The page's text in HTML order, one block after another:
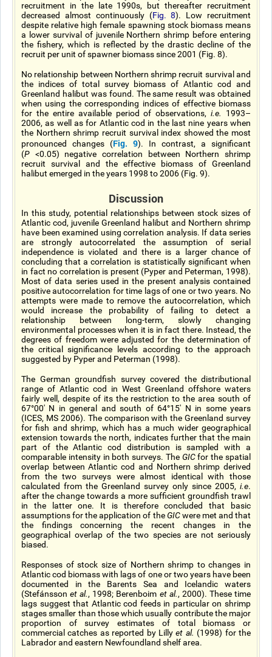
recruitment in the late 1990s, but thereafter recruitment
decreased almost continuously (Fig. 8). Low recruitment
despite relative high female spawning stock biomass means
a lower survival of juvenile Northern shrimp before entering
the fishery, which is reflected by the drastic decline of the
recruit per unit of spawner biomass since 2001 (Fig. 8).
No relationship between Northern shrimp recruit survival and
the indices of total survey biomass of Atlantic cod and
Greenland halibut was found. The same result was obtained
when using the corresponding indices of effective biomass
for the entire available period of observations,i.e.
1993–
2006, as well as for Atlantic cod in the last nine years when
the Northern shrimp recruit survival index showed the most
pronounced changes (Fig. 9). In contrast, a significant
(P <0.05) negative correlation between Northern shrimp
recruit survival and the effective biomass of Greenland
halibut emerged in the years 1998 to 2006 (Fig. 9).
Discussion
In this study, potential relationships between stock sizes of
Atlantic cod, juvenile Greenland halibut and Northern shrimp
have been examined using correlation analysis. If data series
are strongly autocorrelated the assumption of serial
independence is violated and there is a larger chance of
concluding that a correlation is statistically significant when
in fact no correlation is present (Pyper and Peterman, 1998).
Most of data series used in the present analysis contained
positive autocorrelation for time lags of one or two years. No
attempts were made to remove the autocorrelation, which
would increase the probability of failing to detect a
relationship between long-term, slowly changing
environmental processes when it is in fact there. Instead, the
degrees of freedom were adjusted for the determination of
the critical significance levels according to the approach
suggested by Pyper and Peterman (1998).
The German groundfish survey covered the distributional
range of Atlantic cod in West Greenland offshore waters
fairly well, despite of its the restriction to the area south of
67°00' N in general and south of 64°15' N in some years
(ICES, MS 2006). The comparison with the Greenland survey
for fish and shrimp, which has a much wider geographical
extension towards the north, indicates further that the main
part of the Atlantic cod distribution is sampled with a
comparable intensity in both surveys. The GICfor the spatial
overlap between Atlantic cod and Northern shrimp derived
from the two surveys were almost identical with those
calculated from the Greenland survey only since 2005, i.e.
after the change towards a more sufficient groundfish trawl
in the latter one. It is therefore concluded that basic
assumptions for the application of theGICwere met and that
the findings concerning the recent changes in the
geographical overlap of the two species are not seriously
biased.
Responses of stock size of Northern shrimp to changes in
Atlantic cod biomass with lags of one or two years have been
documented in the Barents Sea and Icelandic waters
(Stefánssonet al., 1998; Berenboim et al., 2000). These time
lags suggest that Atlantic cod feeds in particular on shrimp
stages smaller than those which usually contribute the major
proportion of survey estimates of total biomass or
commercial catches as reported by Lillyet al. (1998) for the
Labrador and eastern Newfoundland shelf area.